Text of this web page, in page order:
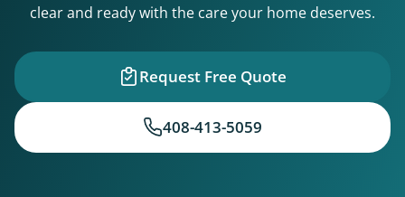
clear and ready with the care your home deserves.
Request Free Quote
408-413-5059